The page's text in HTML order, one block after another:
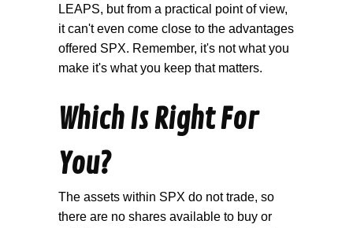
LEAPS, but from a practical point of view,
it can't even come close to the advantages
offered SPX. Remember, it's not what you
make it's what you keep that matters.
Which Is Right For
You?
The assets within SPX do not trade, so
there are no shares available to buy or